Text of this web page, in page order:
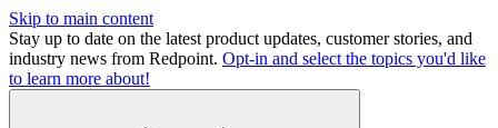
Skip to main content
Stay up to date on the latest product updates, customer stories, and
industry news from Redpoint. Opt-in and select the topics you'd like
to learn more about!